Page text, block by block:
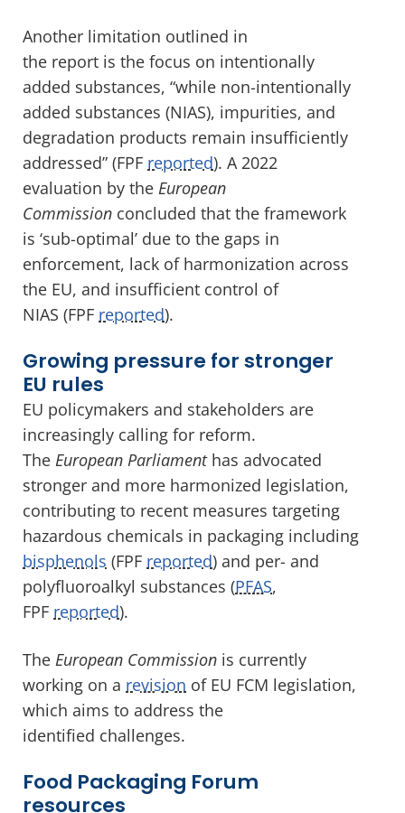
Another limitation outlined in
the report is the focus on intentionally
added substances, “while non-intentionally
added substances (NIAS), impurities, and
degradation products remain insufficiently
addressed” (FPF reported). A 2022
evaluation by the European
Commission concluded that the framework
is ‘sub-optimal’ due to the gaps in
enforcement, lack of harmonization across
the EU, and insufficient control of
NIAS (FPF reported).
Growing pressure for stronger
EU rules
EU policymakers and stakeholders are
increasingly calling for reform.
The European Parliamenthas advocated
stronger and more harmonized legislation,
contributing to recent measures targeting
hazardous chemicals in packaging including
bisphenols (FPF reported) and per- and
polyfluoroalkyl substances (PFAS,
FPF reported).
The European Commission is currently
working on a revision of EU FCM legislation,
which aims to address the
identified challenges.
Food Packaging Forum
resources